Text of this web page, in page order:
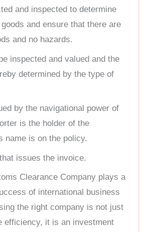
and inspected to determine
and ensure that there are
and no hazards.
inspected and valued and the
determined by the type of
by the navigational power of
is the holder of the
name is on the policy.
issues the invoice.
Clearance Company plays a
of international business
the right company is not just
efficiency, it is an investment